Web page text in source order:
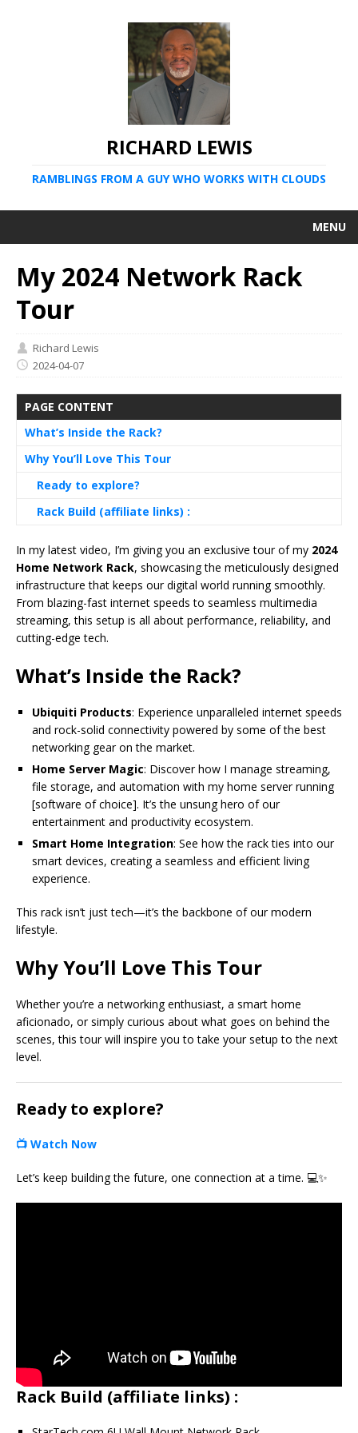
RICHARD LEWIS
RAMBLINGS FROM A GUY WHO WORKS WITH CLOUDS
MENU
My 2024 Network Rack
Tour
Richard Lewis
2024-04-07
PAGE CONTENT
What’s Inside the Rack?
Why You’ll Love This Tour
Ready to explore?
Rack Build (affiliate links) :
In my latest video, I’m giving you an exclusive tour of my 2024
Home Network Rack, showcasing the meticulously designed
infrastructure that keeps our digital world running smoothly.
From blazing-fast internet speeds to seamless multimedia
streaming, this setup is all about performance, reliability, and
cutting-edge tech.
What’s Inside the Rack?
Ubiquiti Products: Experience unparalleled internet speeds
and rock-solid connectivity powered by some of the best
networking gear on the market.
Home Server Magic: Discover how I manage streaming,
file storage, and automation with my home server running
[software of choice]. It’s the unsung hero of our
entertainment and productivity ecosystem.
Smart Home Integration: See how the rack ties into our
smart devices, creating a seamless and efficient living
experience.
This rack isn’t just tech—it’s the backbone of our modern
lifestyle.
Why You’ll Love This Tour
Whether you’re a networking enthusiast, a smart home
aficionado, or simply curious about what goes on behind the
scenes, this tour will inspire you to take your setup to the next
level.
Ready to explore?
📺 Watch Now
Let’s keep building the future, one connection at a time. 💻✨
Rack Build (affiliate links) :